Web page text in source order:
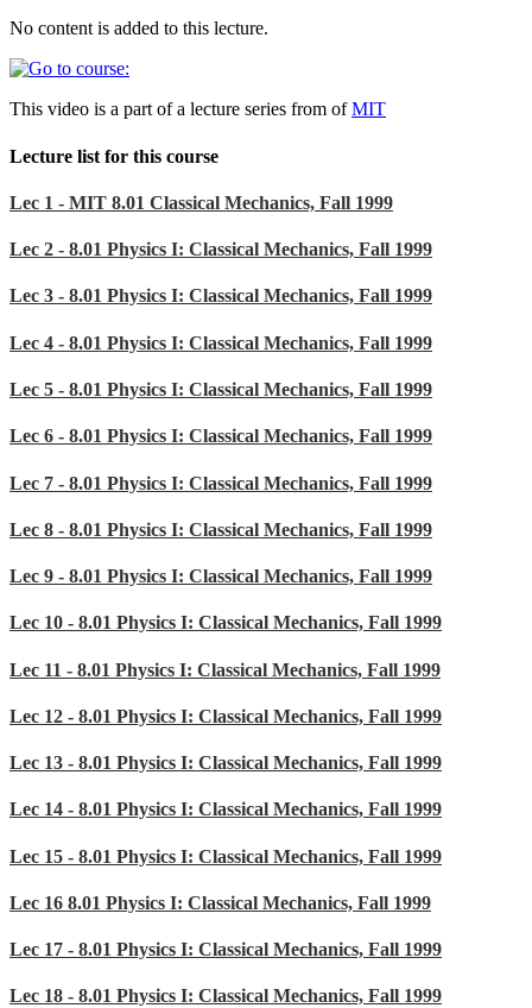
No content is added to this lecture.
This video is a part of a lecture series from ofMIT
Lecture list for this course
Lec 1 - MIT 8.01 Classical Mechanics, Fall 1999
Lec 2 - 8.01 Physics I: Classical Mechanics, Fall 1999
Lec 3 - 8.01 Physics I: Classical Mechanics, Fall 1999
Lec 4 - 8.01 Physics I: Classical Mechanics, Fall 1999
Lec 5 - 8.01 Physics I: Classical Mechanics, Fall 1999
Lec 6 - 8.01 Physics I: Classical Mechanics, Fall 1999
Lec 7 - 8.01 Physics I: Classical Mechanics, Fall 1999
Lec 8 - 8.01 Physics I: Classical Mechanics, Fall 1999
Lec 9 - 8.01 Physics I: Classical Mechanics, Fall 1999
Lec 10 - 8.01 Physics I: Classical Mechanics, Fall 1999
Lec 11 - 8.01 Physics I: Classical Mechanics, Fall 1999
Lec 12 - 8.01 Physics I: Classical Mechanics, Fall 1999
Lec 13 - 8.01 Physics I: Classical Mechanics, Fall 1999
Lec 14 - 8.01 Physics I: Classical Mechanics, Fall 1999
Lec 15 - 8.01 Physics I: Classical Mechanics, Fall 1999
Lec 16 8.01 Physics I: Classical Mechanics, Fall 1999
Lec 17 - 8.01 Physics I: Classical Mechanics, Fall 1999
Lec 18 - 8.01 Physics I: Classical Mechanics, Fall 1999